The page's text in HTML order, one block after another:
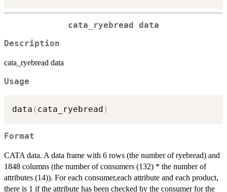
cata_ryebread data
Description
cata_ryebread data
Usage
data ( cata_ryebread )
Format
CATA data. A data frame with 6 rows (the number of ryebread) and
1848 columns (the number of consumers (132) * the number of
attributes (14)). For each consumer,each attribute and each product,
there is 1 if the attribute has been checked by the consumer for the